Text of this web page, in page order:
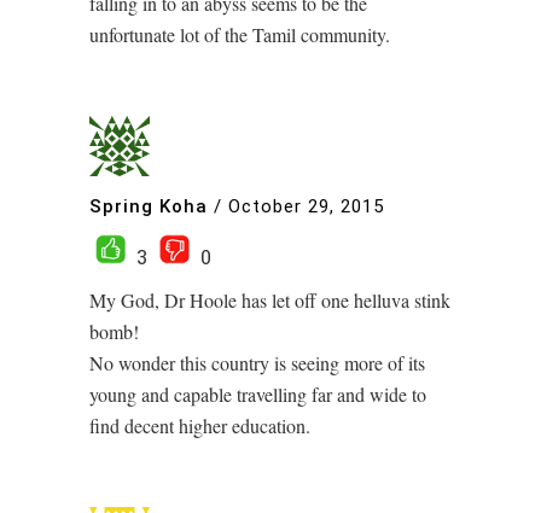
unfortunate lot of the Tamil community.
Spring Koha / October 29, 2015
3
0
My God, Dr Hoole has let off one helluva stink
bomb!
No wonder this country is seeing more of its
young and capable travelling far and wide to
find decent higher education.